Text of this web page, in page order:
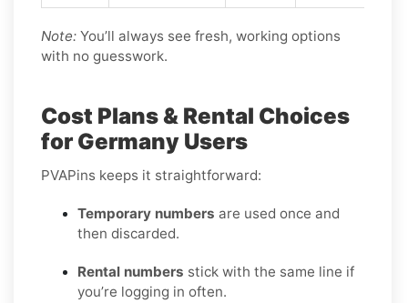
Note: You’ll always see fresh, working options
with no guesswork.
Cost Plans & Rental Choices
for Germany Users
PVAPins keeps it straightforward:
Temporary numbers are used once and
then discarded.
Rental numbers stick with the same line if
you’re logging in often.